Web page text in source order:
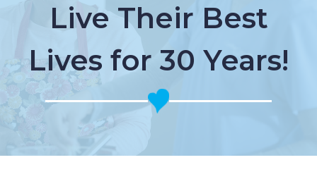
Live Their Best
Lives for 30 Years!